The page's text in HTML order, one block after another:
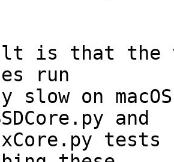
is that the
run
slow on
and